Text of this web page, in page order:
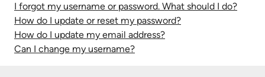
I forgot my username or password. What should I do?
How do I update or reset my password?
How do I update my email address?
Can I change my username?